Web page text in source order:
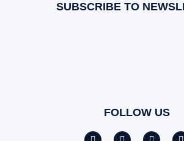
SUBSCRIBE TO
FOLLOW US